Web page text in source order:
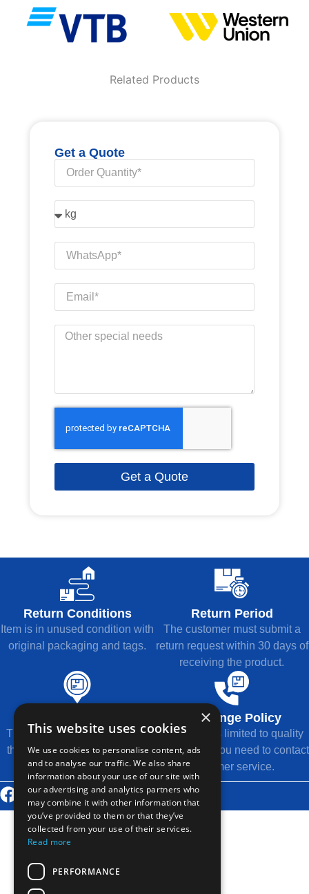
Related Products
Get a Quote
Get a Quote
Return Conditions
Item is in unused condition with
original packaging and tags.
Return Period
The customer must submit a
return request within 30 days of
receiving the product.
The refund will be returned to
the original payment method.
Exchange Policy
Exchange is limited to quality
issues, and you need to contact
customer service.
© 2026 Thousands Technology Co., Ltd.
×
This website uses cookies
We use cookies to personalise content, ads
and to analyse our traffic. We also share
information about your use of our site with
our advertising and analytics partners who
may combine it with other information that
you’ve provided to them or that they’ve
collected from your use of their services.
Read more
PERFORMANCE